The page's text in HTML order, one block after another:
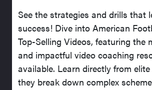
See the strategies and drills that
success! Dive into American
Top-Selling Videos, featuring the
and impactful video coaching
available. Learn directly from
they break down complex